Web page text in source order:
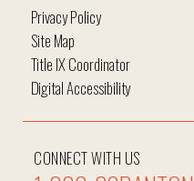
CONNECT WITH US
Privacy Policy
Site Map
Title IX Coordinator
Digital Accessibility